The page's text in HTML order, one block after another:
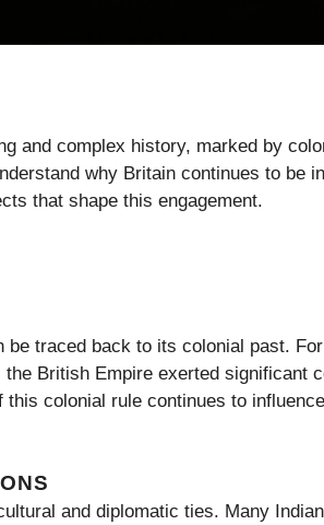
and complex history, marked by
why Britain continues to be
that shape this engagement.
be traced back to its colonial past.
British Empire exerted significant
colonial rule continues to
and diplomatic ties. Many